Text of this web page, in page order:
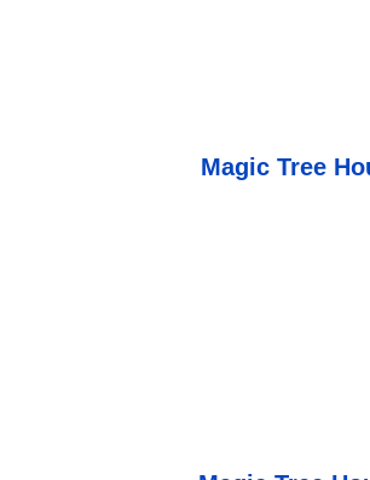
Magic Tree